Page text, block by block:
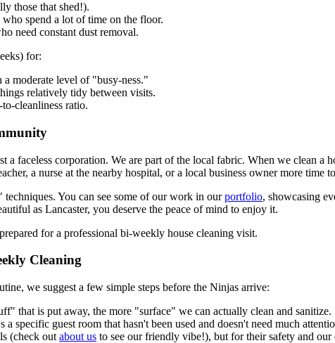
those that shed!).
spend a lot of time on the floor.
need constant dust removal.
for:
moderate level of "busy-ness."
relatively tidy between visits.
cleanliness ratio.
faceless corporation. We are part of the local fabric. When we clean a
a nurse at the nearby hospital, or a local business owner more time
You can see some of our work in ourportfolio, showcasing
as Lancaster, you deserve the peace of mind to enjoy it.
Cleaning
we suggest a few simple steps before the Ninjas arrive:
that is put away, the more "surface" we can actually clean and sanitize.
a specific guest room that hasn't been used and doesn't need much
(check out about us to see our friendly vibe!), but for their safety and